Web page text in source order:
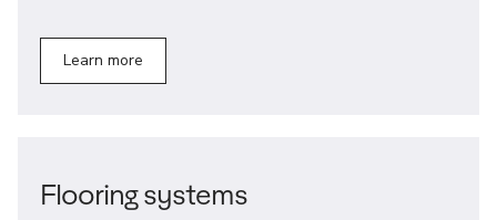
Learn more
Flooring systems